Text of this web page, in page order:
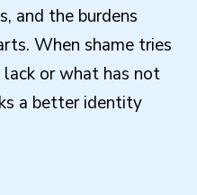
and the burdens
When shame tries
or what has not
a better identity